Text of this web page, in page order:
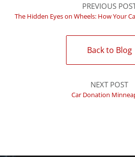
PREVIOUS
The Hidden Eyes on Wheels: How Your
Back to Blog
NEXT POST
Car Donation